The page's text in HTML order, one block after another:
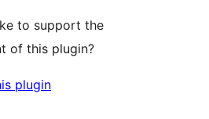
to support the
of this plugin?
plugin